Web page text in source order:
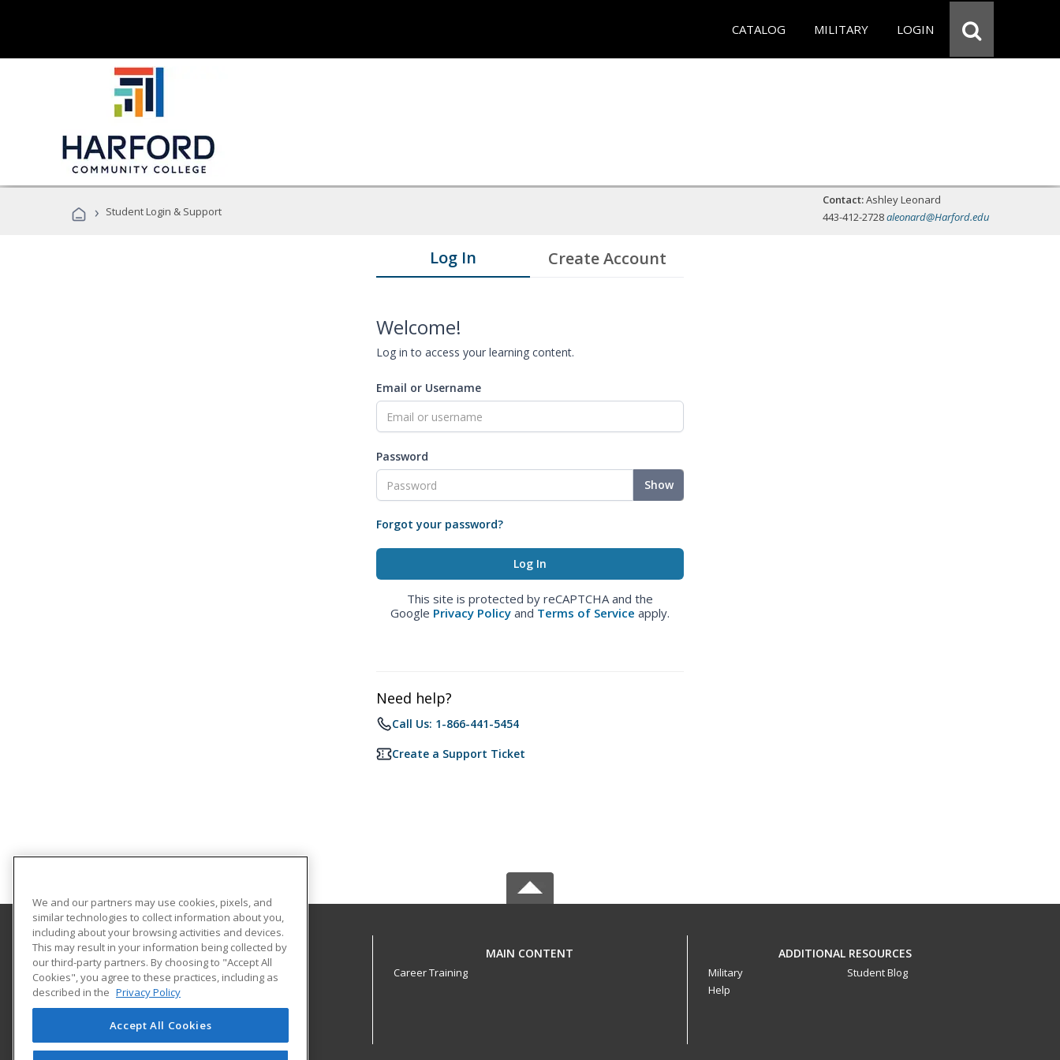
CATALOG MILITARY LOGIN
› Student Login & Support
Contact:Ashley Leonard
443-412-2728aleonard@Harford.edu
Log In Create Account
Welcome!
Log in to access your learning content.
Email or Username
Password
Show
Forgot your password?
This site is protected by reCAPTCHA and the
Google Privacy Policy and Terms of Service apply.
Need help?
Call Us: 1-866-441-5454
Create a Support Ticket
Harford Community College
401 Thomas Run Road
Continuing Education
Bel Air, MD 21015 US
MAIN CONTENT
Career Training
ADDITIONAL RESOURCES
Military
Help
Student Blog
We and our partners may use cookies, pixels, and
similar technologies to collect information about you,
including about your browsing activities and devices.
This may result in your information being collected by
our third-party partners. By choosing to "Accept All
Cookies", you agree to these practices, including as
described in the Privacy Policy
Accept All Cookies